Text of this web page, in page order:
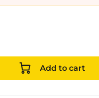
Add to cart